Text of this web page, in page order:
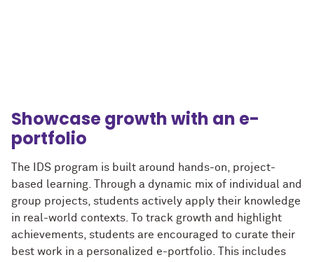
Showcase growth with an e-
portfolio
The IDS program is built around hands-on, project-
based learning. Through a dynamic mix of individual and
group projects, students actively apply their knowledge
in real-world contexts. To track growth and highlight
achievements, students are encouraged to curate their
best work in a personalized e-portfolio. This includes